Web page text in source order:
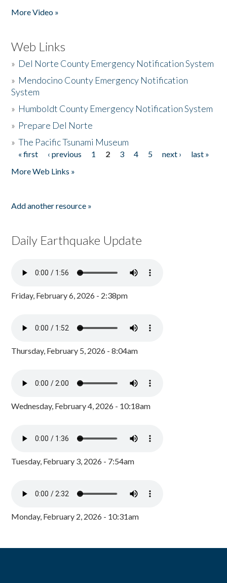
More Video »
Web Links
» Del Norte County Emergency Notification System
» Mendocino County Emergency Notification
System
» Humboldt County Emergency Notification System
» Prepare Del Norte
»The Pacific Tsunami Museum
Pages
« first ‹ previous 1 2 3 4 5 next ›
last »
More Web Links »
Add another resource »
Daily Earthquake Update
Friday, February 6, 2026 - 2:38pm
Thursday, February 5, 2026 - 8:04am
Wednesday, February 4, 2026 - 10:18am
Tuesday, February 3, 2026 - 7:54am
Monday, February 2, 2026 - 10:31am